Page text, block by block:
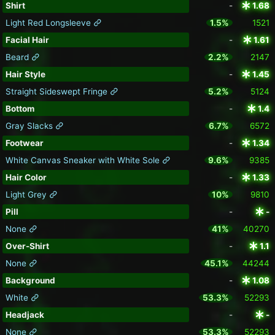
Shirt -
1.68
Light Red Longsleeve
1.5%
1521
Facial Hair
-
1.61
Beard
2.2%
2147
Hair Style
-
1.45
Straight Sideswept Fringe
5.2%
5124
Bottom
-
1.4
Gray Slacks
6.7%
6572
Footwear
-
1.34
White Canvas Sneaker with White Sole
9.6%
9385
Hair Color
-
1.33
Light Grey
10%
9810
Pill
-
-
None
41%
40270
Over-Shirt
-
1.1
None
45.1%
44244
Background
-
1.08
White
53.3%
52293
Headjack
-
-
None
53.3% 52293